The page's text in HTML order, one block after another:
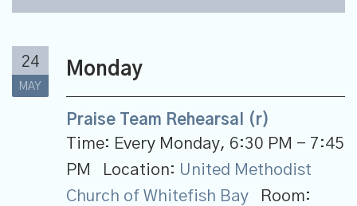
24
MAY
Monday
Praise Team Rehearsal (r)
Time: Every Monday, 6:30 PM - 7:45
PM
Location: United Methodist
Church of Whitefish Bay
Room: